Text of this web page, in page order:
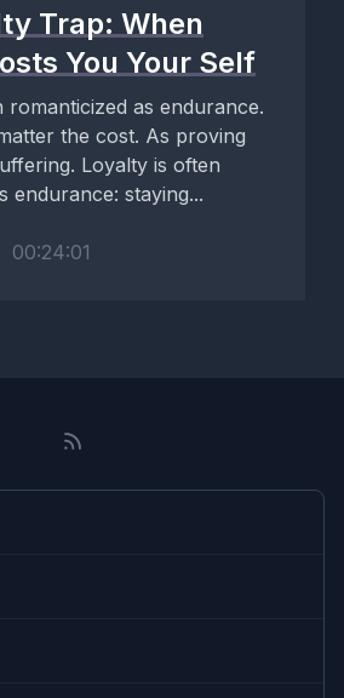
Trap: When
You Your Self
romanticized as endurance.
the cost. As proving
is often
endurance: staying...
00:24:01